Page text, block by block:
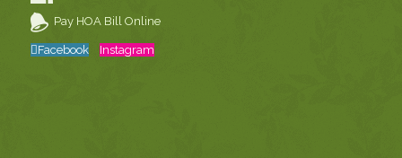
Pay HOA Bill Online
Facebook Instagram